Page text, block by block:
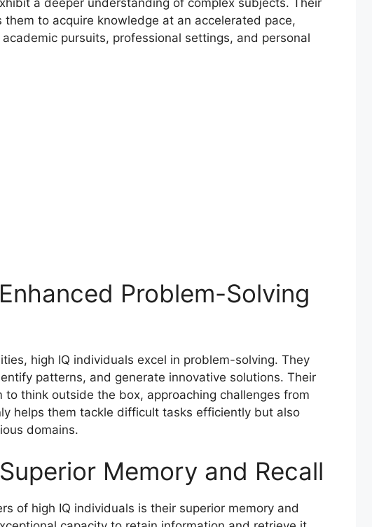
a deeper understanding of complex subjects. Their
to acquire knowledge at an accelerated pace,
pursuits, professional settings, and personal
Problem-Solving
high IQ individuals excel in problem-solving. They
patterns, and generate innovative solutions. Their
to think outside the box, approaching challenges from
helps them tackle difficult tasks efficiently but also
domains.
Memory and Recall
of high IQ individuals is their superior memory and